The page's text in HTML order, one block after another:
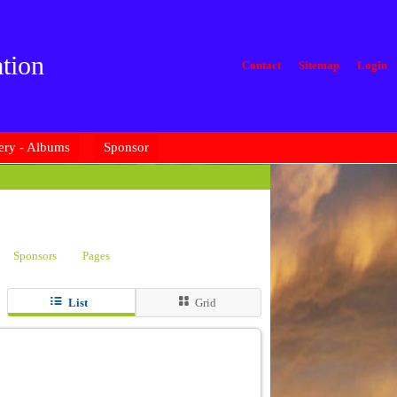
Contact Sitemap Login
- Albums Sponsor
Sponsors Pages
List Grid